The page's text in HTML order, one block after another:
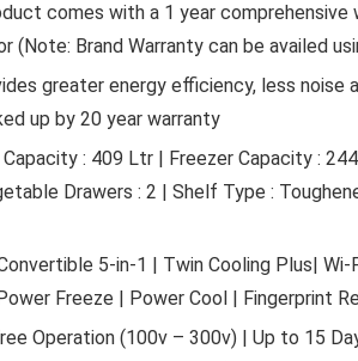
comes with a 1 year comprehensive
(Note: Brand Warranty can be availed
greater energy efficiency, less noise
up by 20 year warranty
Capacity : 409 Ltr | Freezer Capacity :
Drawers : 2 | Shelf Type :
5-in-1 | Twin Cooling Plus| Wi-
Freeze | Power Cool | Fingerprint
Operation (100v – 300v) | Up to 15
30
SMK